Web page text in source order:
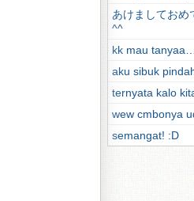
あけましておめ
^^
kk mau tanyaa…
aku sibuk
ternyata kalo
wew cmbonya
semangat! :D